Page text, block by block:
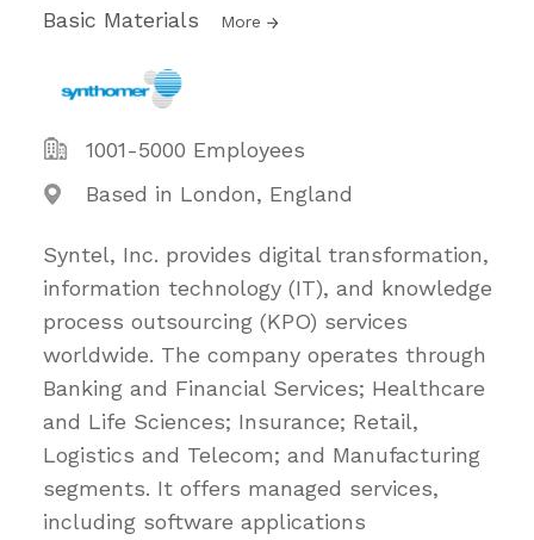
Basic Materials More
1001-5000 Employees
Based in London, England
Syntel, Inc. provides digital transformation,
information technology (IT), and knowledge
process outsourcing (KPO) services
worldwide. The company operates through
Banking and Financial Services; Healthcare
and Life Sciences; Insurance; Retail,
Logistics and Telecom; and Manufacturing
segments. It offers managed services,
including software applications